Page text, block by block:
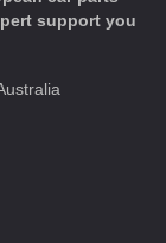
support you